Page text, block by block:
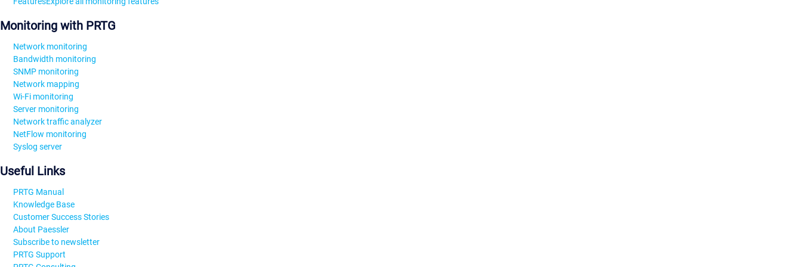
Monitoring with PRTG
Network monitoring
Bandwidth monitoring
SNMP monitoring
Network mapping
Wi-Fi monitoring
Server monitoring
Network traffic analyzer
NetFlow monitoring
Syslog server
Useful Links
PRTG Manual
Knowledge Base
Customer Success Stories
About Paessler
Subscribe to newsletter
PRTG Support